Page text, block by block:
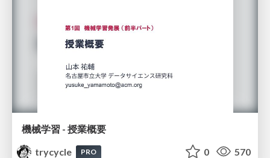
機械学習 - 授業概要
trycycle
PRO 0 570